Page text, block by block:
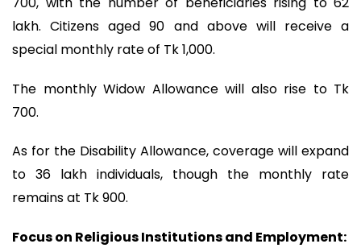
lakh. Citizens aged 90 and above will receive a
special monthly rate of Tk 1,000.
The monthly Widow Allowance will also rise to Tk
700.
As for the Disability Allowance, coverage will expand
to 36 lakh individuals, though the monthly rate
remains at Tk 900.
Focus on Religious Institutions and Employment: